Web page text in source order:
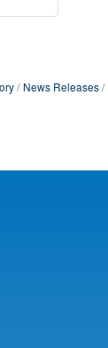
News Releases